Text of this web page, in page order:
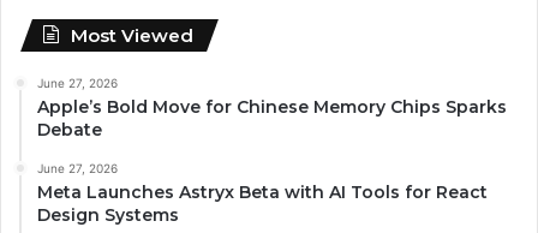
Most Viewed
June 27, 2026
Apple’s Bold Move for Chinese Memory Chips Sparks
Debate
June 27, 2026
Meta Launches Astryx Beta with AI Tools for React
Design Systems